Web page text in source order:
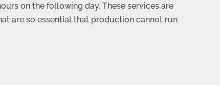
on the following day. These services are
are so essential that production cannot run